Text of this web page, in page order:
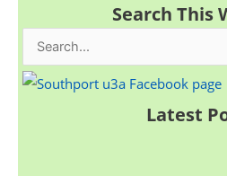
Search This
e
Latest